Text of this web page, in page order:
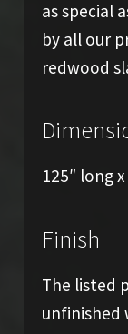
as special
by all our
redwood
125″ long
Finish
The listed
unfinished